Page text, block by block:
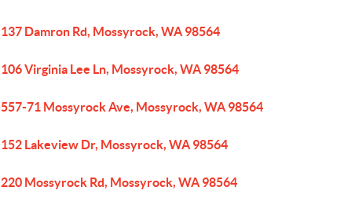
137 Damron Rd, Mossyrock, WA 98564
106 Virginia Lee Ln, Mossyrock, WA 98564
557-71 Mossyrock Ave, Mossyrock, WA 98564
152 Lakeview Dr, Mossyrock, WA 98564
220 Mossyrock Rd, Mossyrock, WA 98564